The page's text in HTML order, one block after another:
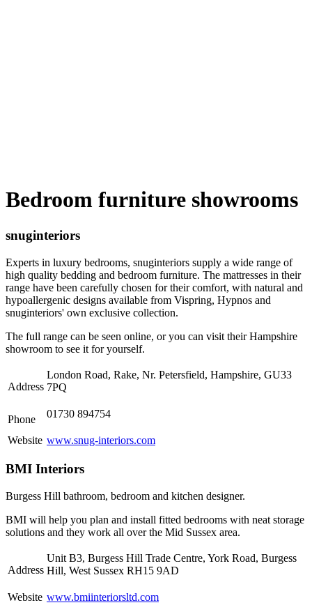
Bedroom furniture showrooms
snuginteriors
Experts in luxury bedrooms, snuginteriors supply a wide range of
high quality bedding and bedroom furniture. The mattresses in their
range have been carefully chosen for their comfort, with natural and
hypoallergenic designs available from Vispring, Hypnos and
snuginteriors' own exclusive collection.
The full range can be seen online, or you can visit their Hampshire
showroom to see it for yourself.
Address
London Road, Rake, Nr. Petersfield, Hampshire, GU33
7PQ
Phone 01730 894754
Website www.snug-interiors.com
BMI Interiors
Burgess Hill bathroom, bedroom and kitchen designer.
BMI will help you plan and install fitted bedrooms with neat storage
solutions and they work all over the Mid Sussex area.
Address
Unit B3, Burgess Hill Trade Centre, York Road, Burgess
Hill, West Sussex RH15 9AD
Website www.bmiinteriorsltd.com